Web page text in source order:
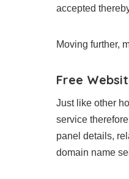
accepted
Moving further,
Free
Just like other
service
panel details,
domain name